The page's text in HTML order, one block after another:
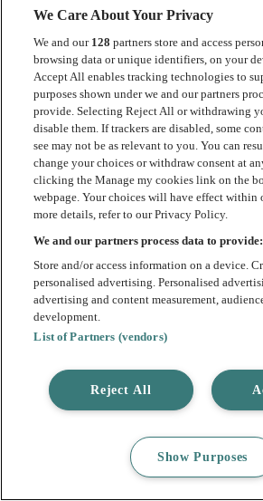
We Care About Your Privacy
We and our 128 partners store and access
browsing data or unique identifiers, on your
Accept All enables tracking technologies to
purposes shown under we and our partners
provide. Selecting Reject All or withdrawing
disable them. If trackers are disabled, some
see may not be as relevant to you. You can
change your choices or withdraw consent at
clicking the Manage my cookies link on the
webpage. Your choices will have effect within
more details, refer to our Privacy Policy.
We and our partners process data to provide:
Store and/or access information on a device.
personalised advertising. Personalised
advertising and content measurement,
development.
List of Partners (vendors)
Reject All
Show Purposes